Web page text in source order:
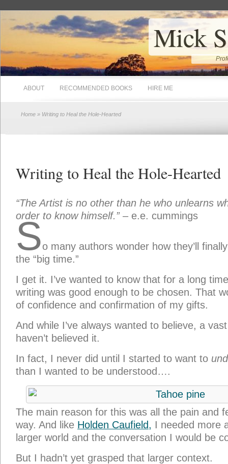
Mick
ABOUT RECOMMENDED BOOKS HIRE ME
Home » Writing to Heal the Hole-Hearted
Writing to Heal the Hole-Hearted
“The Artist is no other than he who unlearns
order to know himself.”– e.e. cummings
So many authors wonder how they’ll
the “big time.”
I get it. I’ve wanted to know that for a long
writing was good enough to be chosen. That
of confidence and confirmation of my gifts.
And while I’ve always wanted to believe, a
haven’t believed it.
In fact, I never did until I started to want to
than I wanted to be understood….
The main reason for this was all the pain and
way. And like Holden Caufield, I needed more
larger world and the conversation I would be
But I hadn’t yet grasped that larger context.